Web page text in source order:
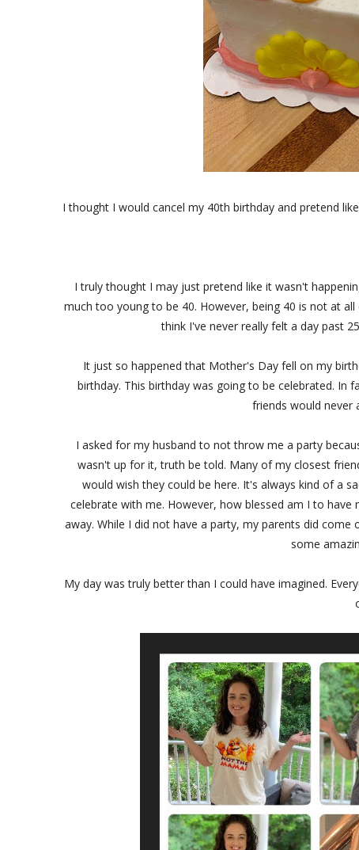
I thought I would cancel my 40th birthday and pretend
I truly thought I may just pretend like it wasn't
much too young to be 40. However, being 40 is not at
think I've never really felt a day past
It just so happened that Mother's Day fell on my
birthday. This birthday was going to be celebrated. In
friends would never
I asked for my husband to not throw me a party
wasn't up for it, truth be told. Many of my closest
would wish they could be here. It's always kind of a
celebrate with me. However, how blessed am I to
away. While I did not have a party, my parents did
some
My day was truly better than I could have imagined.